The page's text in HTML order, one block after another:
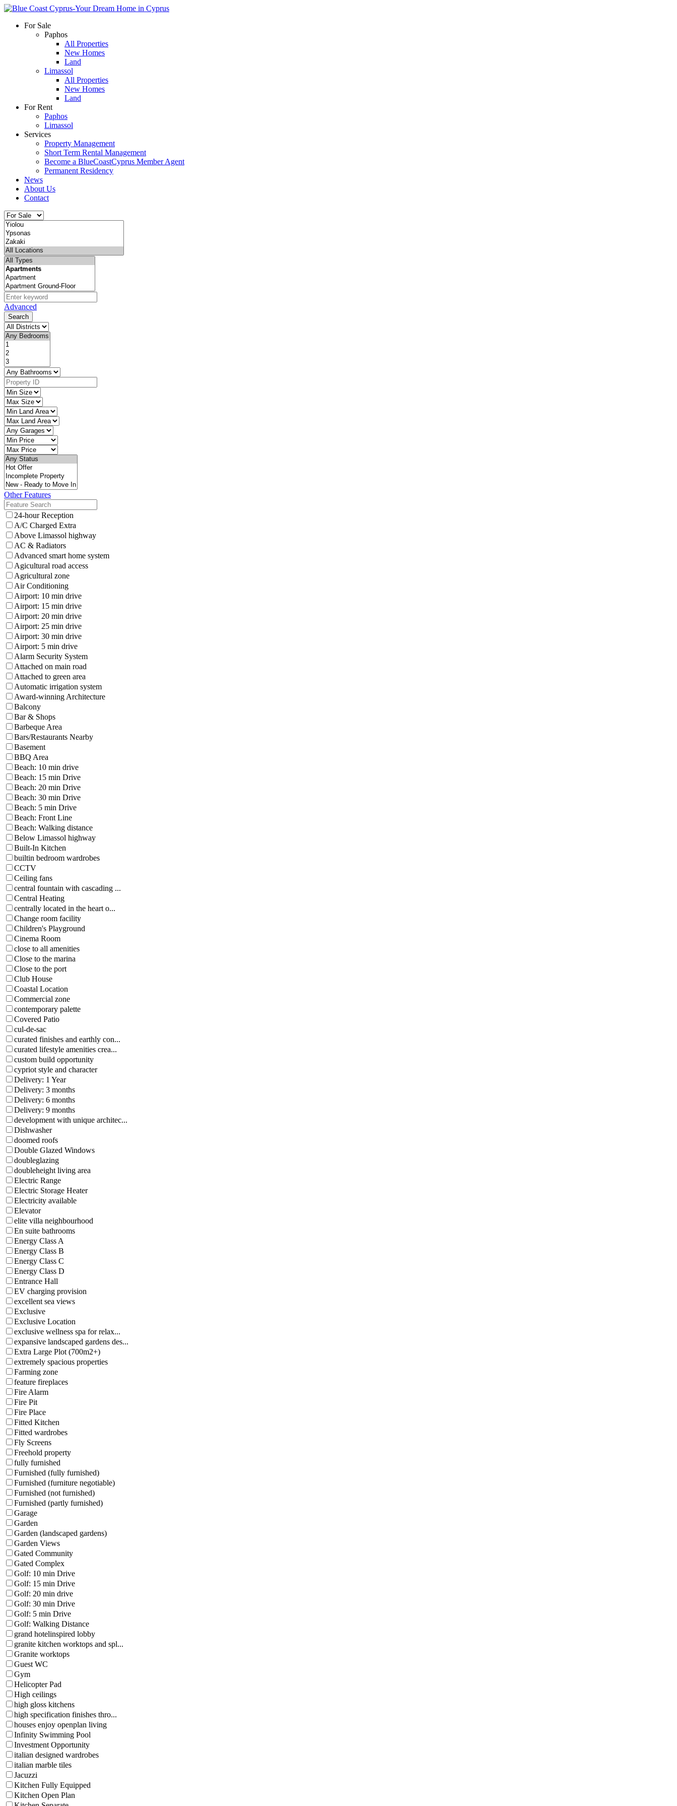
For Sale
Paphos
All Properties
New Homes
Land
Limassol
All Properties
New Homes
Land
For Rent
Paphos
Limassol
Services
Property Management
Short Term Rental Management
Become a BlueCoastCyprus Member Agent
Permanent Residency
News
About Us
Contact
Advanced
Search
Other Features
24-hour Reception
A/C Charged Extra
Above Limassol highway
AC & Radiators
Advanced smart home system
Agicultural road access
Agricultural zone
Air Conditioning
Airport: 10 min drive
Airport: 15 min drive
Airport: 20 min drive
Airport: 25 min drive
Airport: 30 min drive
Airport: 5 min drive
Alarm Security System
Attached on main road
Attached to green area
Automatic irrigation system
Award-winning Architecture
Balcony
Bar & Shops
Barbeque Area
Bars/Restaurants Nearby
Basement
BBQ Area
Beach: 10 min drive
Beach: 15 min Drive
Beach: 20 min Drive
Beach: 30 min Drive
Beach: 5 min Drive
Beach: Front Line
Beach: Walking distance
Below Limassol highway
Built-In Kitchen
builtin bedroom wardrobes
CCTV
Ceiling fans
central fountain with cascading ...
Central Heating
centrally located in the heart o...
Change room facility
Children's Playground
Cinema Room
close to all amenities
Close to the marina
Close to the port
Club House
Coastal Location
Commercial zone
contemporary palette
Covered Patio
cul-de-sac
curated finishes and earthly con...
curated lifestyle amenities crea...
custom build opportunity
cypriot style and character
Delivery: 1 Year
Delivery: 3 months
Delivery: 6 months
Delivery: 9 months
development with unique architec...
Dishwasher
doomed roofs
Double Glazed Windows
doubleglazing
doubleheight living area
Electric Range
Electric Storage Heater
Electricity available
Elevator
elite villa neighbourhood
En suite bathrooms
Energy Class A
Energy Class B
Energy Class C
Energy Class D
Entrance Hall
EV charging provision
excellent sea views
Exclusive
Exclusive Location
exclusive wellness spa for relax...
expansive landscaped gardens des...
Extra Large Plot (700m2+)
extremely spacious properties
Farming zone
feature fireplaces
Fire Alarm
Fire Pit
Fire Place
Fitted Kitchen
Fitted wardrobes
Fly Screens
Freehold property
fully furnished
Furnished (fully furnished)
Furnished (furniture negotiable)
Furnished (not furnished)
Furnished (partly furnished)
Garage
Garden
Garden (landscaped gardens)
Garden Views
Gated Community
Gated Complex
Golf: 10 min Drive
Golf: 15 min Drive
Golf: 20 min drive
Golf: 30 min Drive
Golf: 5 min Drive
Golf: Walking Distance
grand hotelinspired lobby
granite kitchen worktops and spl...
Granite worktops
Guest WC
Gym
Helicopter Pad
High ceilings
high gloss kitchens
high specification finishes thro...
houses enjoy openplan living
Infinity Swimming Pool
Investment Opportunity
italian designed wardrobes
italian marble tiles
Jacuzzi
Kitchen Fully Equipped
Kitchen Open Plan